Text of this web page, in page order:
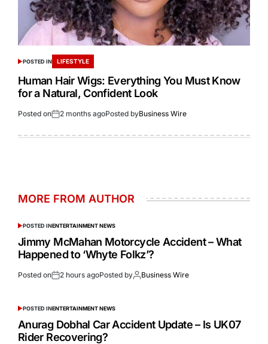
POSTED IN LIFESTYLE
Human Hair Wigs: Everything You Must Know
for a Natural, Confident Look
Posted on 2 months agoPosted byBusiness Wire
MORE FROM AUTHOR
POSTED INENTERTAINMENT NEWS
Jimmy McMahan Motorcycle Accident – What
Happened to ‘Whyte Folkz’?
Posted on 2 hours agoPosted by Business Wire
POSTED INENTERTAINMENT NEWS
Anurag Dobhal Car Accident Update – Is UK07
Rider Recovering?